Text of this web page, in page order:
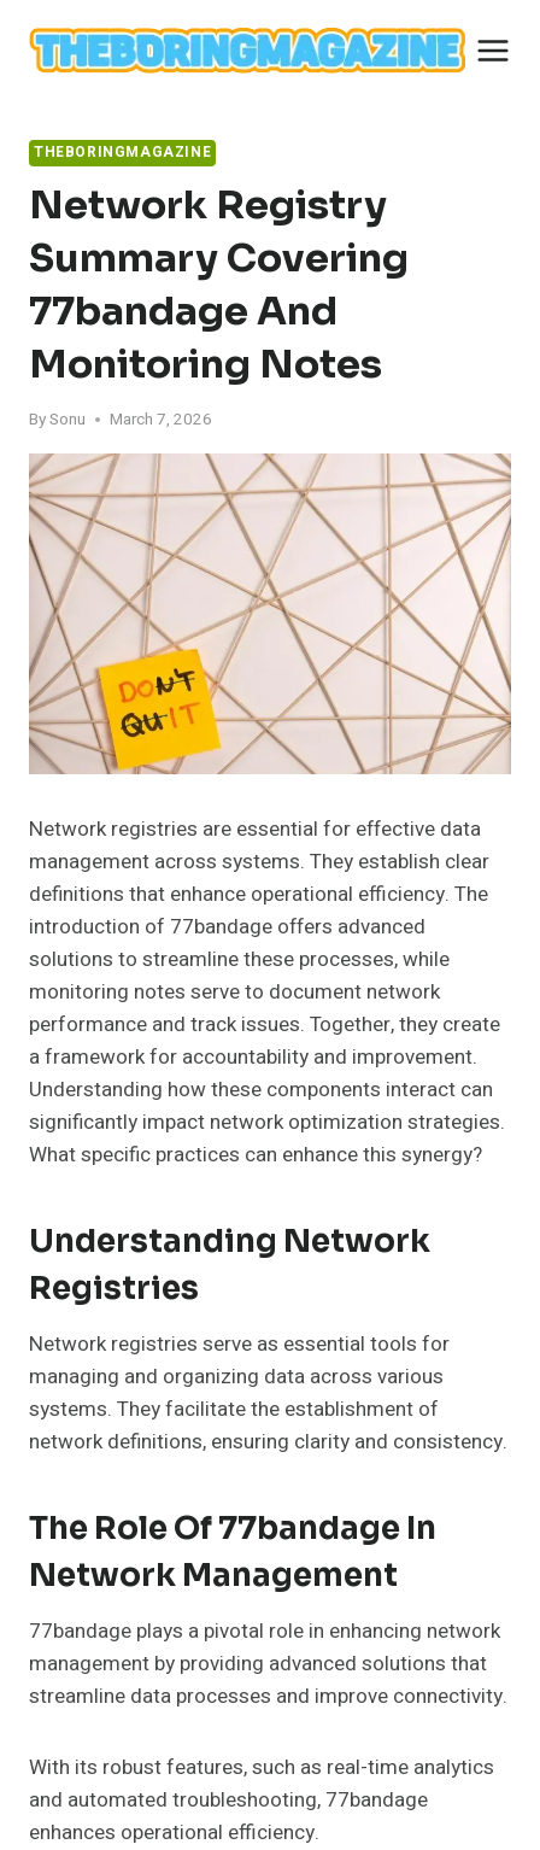
content
THEBORINGMAGAZINE
Network Registry
Summary Covering
77bandage And
Monitoring Notes
BySonu March 7, 2026
Network registries are essential for effective data
management across systems. They establish clear
definitions that enhance operational efficiency. The
introduction of 77bandage offers advanced
solutions to streamline these processes, while
monitoring notes serve to document network
performance and track issues. Together, they create
a framework for accountability and improvement.
Understanding how these components interact can
significantly impact network optimization strategies.
What specific practices can enhance this synergy?
Understanding Network
Registries
Network registries serve as essential tools for
managing and organizing data across various
systems. They facilitate the establishment of
network definitions, ensuring clarity and consistency.
The Role Of 77bandage In
Network Management
77bandage plays a pivotal role in enhancing network
management by providing advanced solutions that
streamline data processes and improve connectivity.
With its robust features, such as real-time analytics
and automated troubleshooting, 77bandage
enhances operational efficiency.